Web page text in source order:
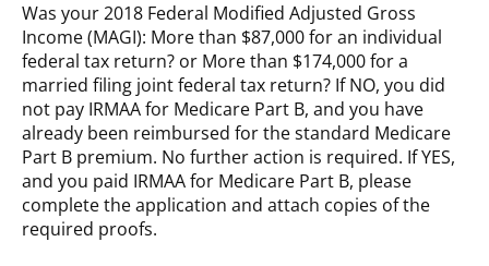
Was your 2018 Federal Modified Adjusted Gross
Income (MAGI): More than $87,000 for an individual
federal tax return? or More than $174,000 for a
married filing joint federal tax return? If NO, you did
not pay IRMAA for Medicare Part B, and you have
already been reimbursed for the standard Medicare
Part B premium. No further action is required. If YES,
and you paid IRMAA for Medicare Part B, please
complete the application and attach copies of the
required proofs.